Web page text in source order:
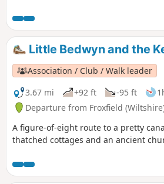
Little Bedwyn and the
Association / Club / Walk leader
3.67 mi
+92 ft -95 ft
Departure from Froxfield
A figure-of-eight route to a pretty
thatched cottages and an ancient